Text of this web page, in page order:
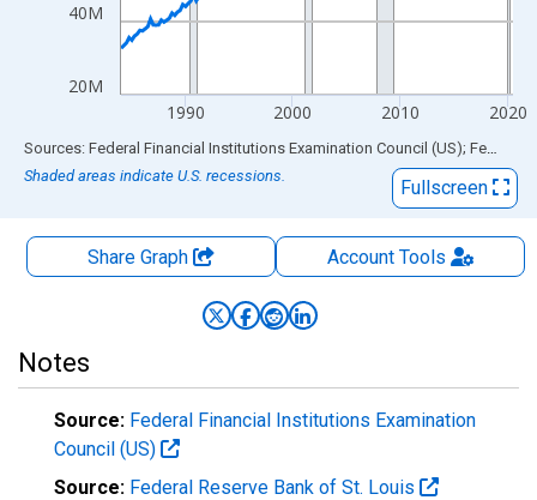
20M
40M
1990 2000 2010 2020
End of interactive chart.
Sources: Federal Financial Institutions Examination Council (US); Federal Reserve Bank of St. Louis
Shaded areas indicate U.S. recessions.
Fullscreen
Share Graph AccountTools
Notes
Source: Federal Financial Institutions Examination
Council (US)
Source: Federal Reserve Bank of St. Louis